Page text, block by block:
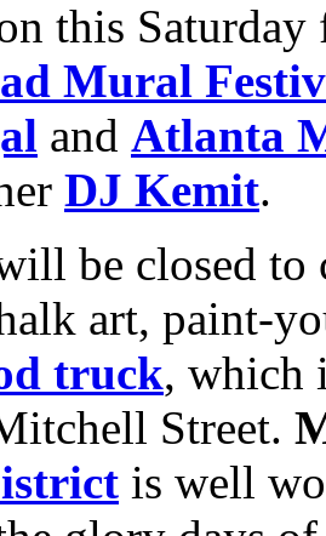
this
Mural
and Atlanta
DJ Kemit.
be closed
art, paint-
truck, which
Street.
is well